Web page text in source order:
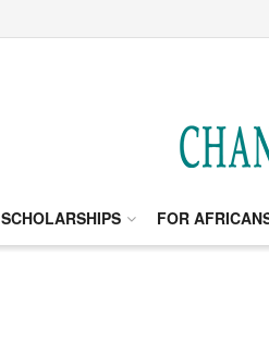
SCHOLARSHIPS FOR